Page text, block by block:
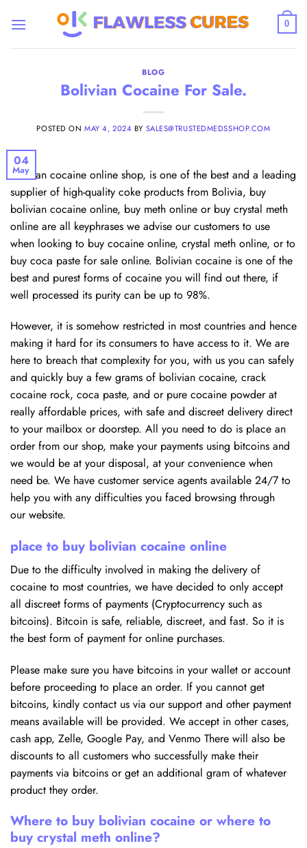
0
BLOG
Bolivian Cocaine For Sale.
POSTED ONMAY 4, 2024 BY SALES@TRUSTEDMEDSSHOP.COM
04
May
Bolivian cocaine online shop, is one of the best and a leading
supplier of high-quality coke products from Bolivia, buy
bolivian cocaine online, buy meth online or buy crystal meth
online are all keyphrases we advise our customers to use
when looking to buy cocaine online, crystal meth online, or to
buy coca paste for sale online. Bolivian cocaine is one of the
best and purest forms of cocaine you will find out there, if
well processed its purity can be up to 98%.
However, it is somehow restricted in most countries and hence
making it hard for its consumers to have access to it. We are
here to breach that complexity for you, with us you can safely
and quickly buy a few grams of bolivian cocaine, crack
cocaine rock, coca paste, and or pure cocaine powder at
really affordable prices, with safe and discreet delivery direct
to your mailbox or doorstep. All you need to do is place an
order from our shop, make your payments using bitcoins and
we would be at your disposal, at your convenience when
need be. We have customer service agents available 24/7 to
help you with any difficulties you faced browsing through
our website.
place to buy bolivian cocaine online
Due to the difficulty involved in making the delivery of
cocaine to most countries, we have decided to only accept
all discreet forms of payments (Cryptocurrency such as
bitcoins). Bitcoin is safe, reliable, discreet, and fast. So it is
the best form of payment for online purchases.
Please make sure you have bitcoins in your wallet or account
before proceeding to place an order. If you cannot get
bitcoins, kindly contact us via our support and other payment
means available will be provided. We accept in other cases,
cash app, Zelle, Google Pay, and Venmo There will also be
discounts to all customers who successfully make their
payments via bitcoins or get an additional gram of whatever
product they order.
Where to buy bolivian cocaine or where to
buy crystal meth online?